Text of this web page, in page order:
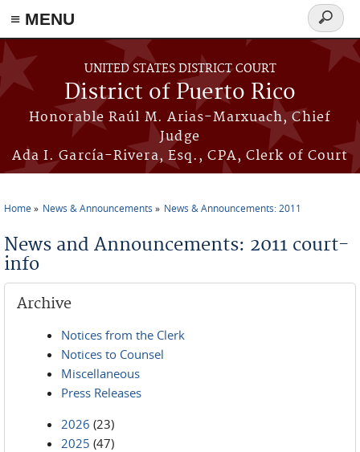
≡ MENU
Skip to main content
UNITED STATES DISTRICT COURT
District of Puerto Rico
Honorable Raúl M. Arias-Marxuach, Chief
Judge
Ada I. García-Rivera, Esq., CPA, Clerk of Court
Search
form
Home News & Announcements News & Announcements: 2011
News and Announcements: 2011 court-
info
Archive
Notices from the Clerk
Notices to Counsel
Miscellaneous
Press Releases
2026 (23)
2025 (47)